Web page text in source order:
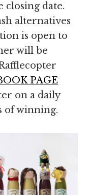
closing date.
alternatives
is open to
will be
PAGE
on a daily
of winning.